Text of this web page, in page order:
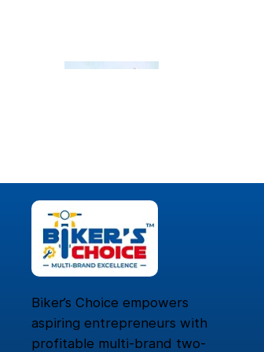
Biker’s Choice empowers
aspiring entrepreneurs with
profitable multi-brand two-